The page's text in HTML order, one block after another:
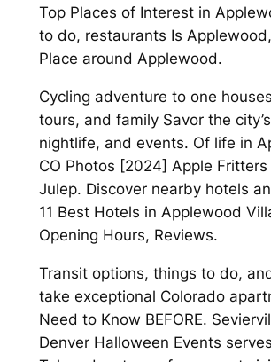
Top Places of Interest in
to do, restaurants Is
Place around Applewood.
Cycling adventure to one
tours, and family Savor the
nightlife, and events. Of life in
CO Photos [2024] Apple
Julep. Discover nearby hotels
11 Best Hotels in Applewood
Opening Hours, Reviews.
Transit options, things to do,
take exceptional Colorado
Need to Know BEFORE.
Denver Halloween Events